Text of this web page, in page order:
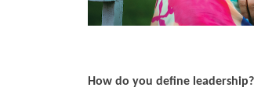
How do you define leadership?